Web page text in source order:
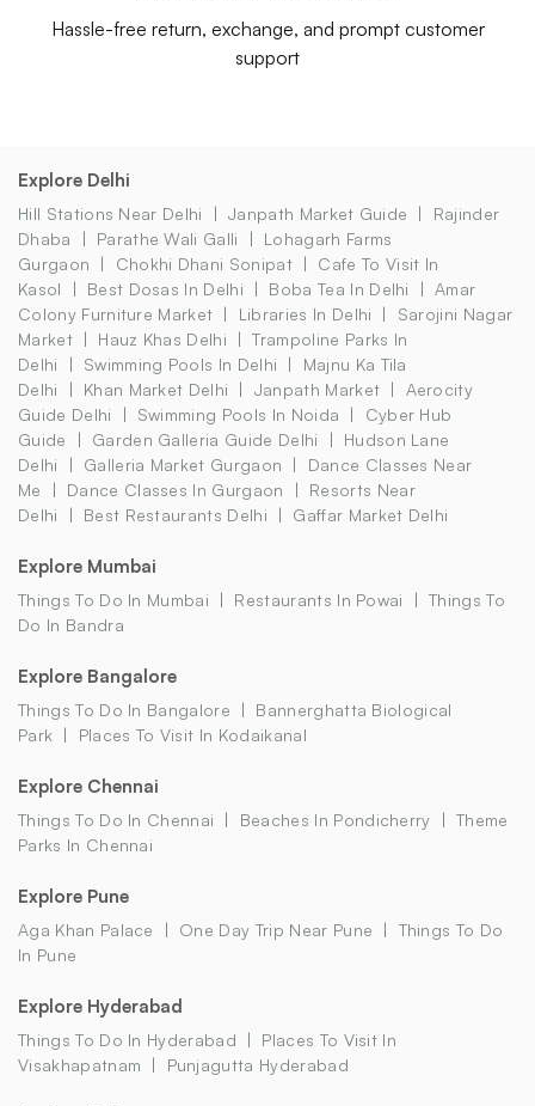
Hassle-free return, exchange, and prompt customer
support
Explore Delhi
Hill Stations Near Delhi Janpath Market Guide
Rajinder
Dhaba
Parathe Wali Galli
Lohagarh Farms
Gurgaon
Chokhi Dhani Sonipat
Cafe To Visit In
Kasol
Best Dosas In Delhi Boba Tea In Delhi
Amar
Colony Furniture Market
Libraries In Delhi
Sarojini Nagar
Market
Hauz Khas Delhi
Trampoline Parks In
Delhi
Swimming Pools In Delhi
Majnu Ka Tila
Delhi
Khan Market Delhi Janpath Market
Aerocity
Guide Delhi
Swimming Pools In Noida
Cyber Hub
Guide
Garden Galleria Guide Delhi
Hudson Lane
Delhi
Galleria Market Gurgaon
Dance Classes Near
Me
Dance Classes In Gurgaon
Resorts Near
Delhi
Best Restaurants Delhi Gaffar Market Delhi
Explore Mumbai
Things To Do In Mumbai Restaurants In Powai
Things To
Do In Bandra
Explore Bangalore
Things To Do In Bangalore
Bannerghatta Biological
Park
Places To Visit In Kodaikanal
Explore Chennai
Things To Do In Chennai Beaches In Pondicherry
Theme
Parks In Chennai
Explore Pune
Aga Khan Palace One Day Trip Near Pune
Things To Do
In Pune
Explore Hyderabad
Things To Do In Hyderabad
Places To Visit In
Visakhapatnam
Punjagutta Hyderabad